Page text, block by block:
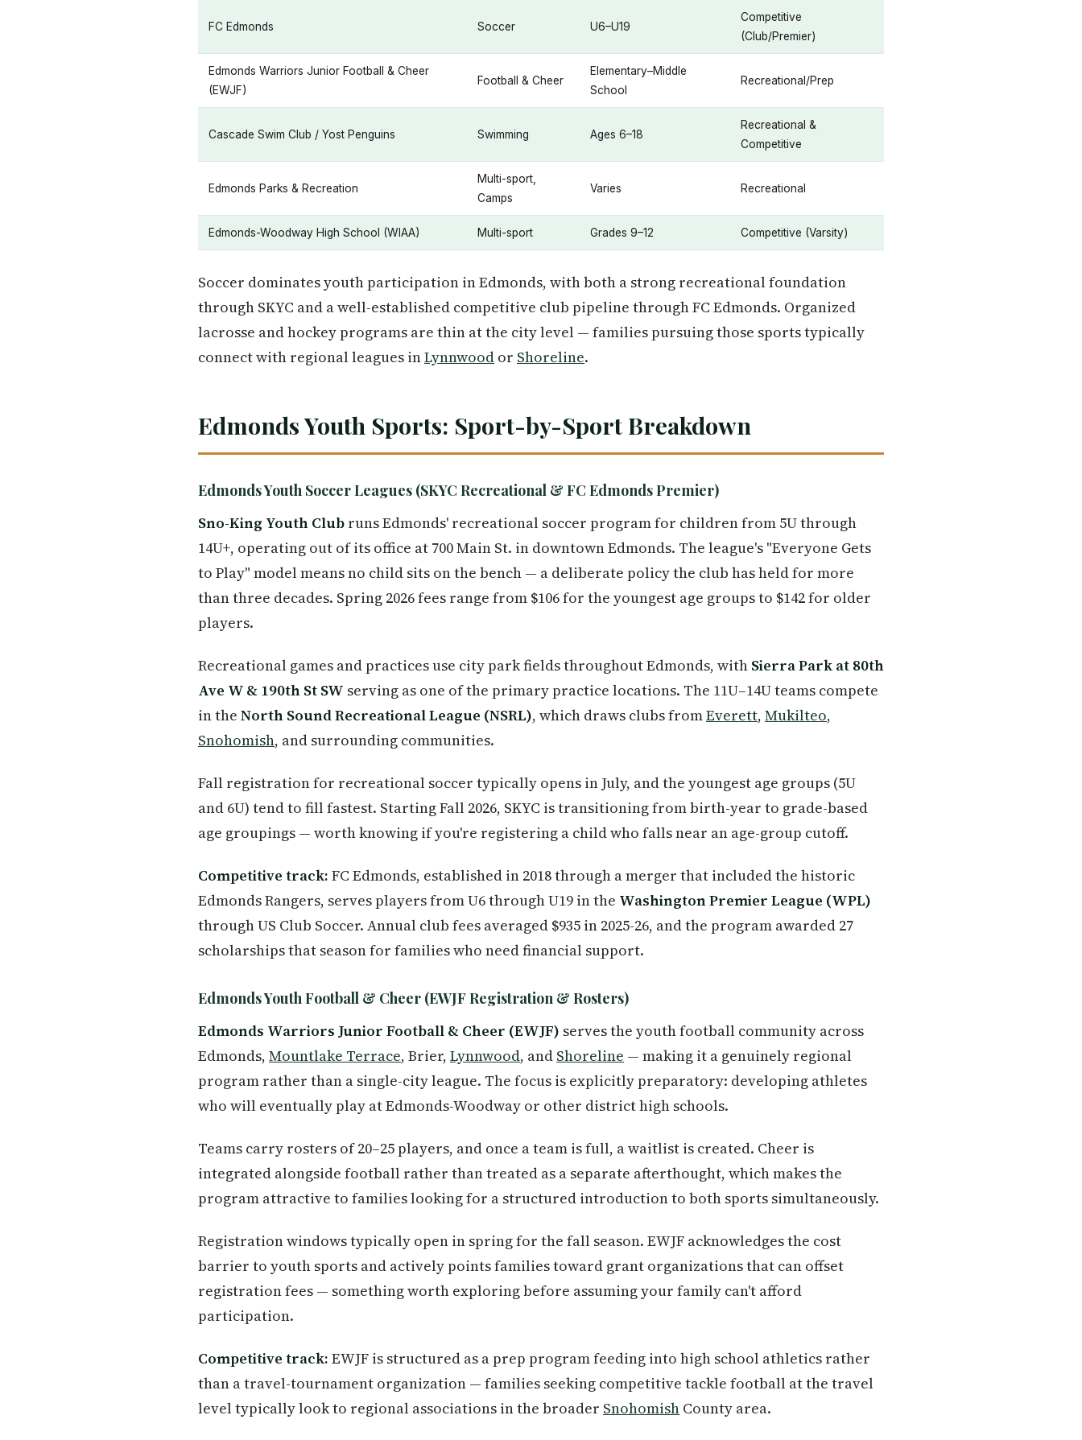
FC Edmonds Soccer U6–U19
Competitive
(Club/Premier)
Edmonds Warriors Junior Football & Cheer
(EWJF)
Football & Cheer
Elementary–Middle
School
Recreational/Prep
Cascade Swim Club / Yost Penguins Swimming Ages 6–18
Recreational &
Competitive
Edmonds Parks & Recreation
Multi-sport,
Camps
Varies Recreational
Edmonds-Woodway High School (WIAA) Multi-sport Grades 9–12 Competitive (Varsity)
Soccer dominates youth participation in Edmonds, with both a strong recreational foundation
through SKYC and a well-established competitive club pipeline through FC Edmonds. Organized
lacrosse and hockey programs are thin at the city level — families pursuing those sports typically
connect with regional leagues inLynnwood or Shoreline.
Edmonds Youth Sports: Sport-by-Sport Breakdown
Edmonds Youth Soccer Leagues (SKYC Recreational & FC Edmonds Premier)
Sno-King Youth Club runs Edmonds' recreational soccer program for children from 5U through
14U+, operating out of its office at 700 Main St. in downtown Edmonds. The league's "Everyone Gets
to Play" model means no child sits on the bench — a deliberate policy the club has held for more
than three decades. Spring 2026 fees range from $106 for the youngest age groups to $142 for older
players.
Recreational games and practices use city park fields throughout Edmonds, with Sierra Park at 80th
Ave W & 190th St SW serving as one of the primary practice locations. The 11U–14U teams compete
in the North Sound Recreational League (NSRL), which draws clubs fromEverett, Mukilteo,
Snohomish, and surrounding communities.
Fall registration for recreational soccer typically opens in July, and the youngest age groups (5U
and 6U) tend to fill fastest. Starting Fall 2026, SKYC is transitioning from birth-year to grade-based
age groupings — worth knowing if you're registering a child who falls near an age-group cutoff.
Competitive track: FC Edmonds, established in 2018 through a merger that included the historic
Edmonds Rangers, serves players from U6 through U19 in the Washington Premier League (WPL)
through US Club Soccer. Annual club fees averaged $935 in 2025-26, and the program awarded 27
scholarships that season for families who need financial support.
Edmonds Youth Football & Cheer (EWJF Registration & Rosters)
Edmonds Warriors Junior Football & Cheer (EWJF) serves the youth football community across
Edmonds, Mountlake Terrace, Brier, Lynnwood, and Shoreline — making it a genuinely regional
program rather than a single-city league. The focus is explicitly preparatory: developing athletes
who will eventually play at Edmonds-Woodway or other district high schools.
Teams carry rosters of 20–25 players, and once a team is full, a waitlist is created. Cheer is
integrated alongside football rather than treated as a separate afterthought, which makes the
program attractive to families looking for a structured introduction to both sports simultaneously.
Registration windows typically open in spring for the fall season. EWJF acknowledges the cost
barrier to youth sports and actively points families toward grant organizations that can offset
registration fees — something worth exploring before assuming your family can't afford
participation.
Competitive track: EWJF is structured as a prep program feeding into high school athletics rather
than a travel-tournament organization — families seeking competitive tackle football at the travel
level typically look to regional associations in the broader Snohomish County area.